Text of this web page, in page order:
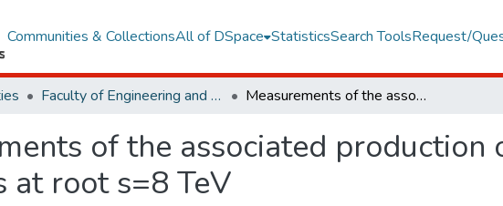
Communities & CollectionsAll of DSpace StatisticsSearch ToolsRequest/
Faculty of Engineering and Natural Sciences Measurements of the associated production of a Z boson and b jets in pp collisions at root s=8 TeV
of the associated production
at root s=8 TeV